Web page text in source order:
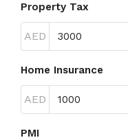
Property Tax
AED
Home Insurance
AED
PMI